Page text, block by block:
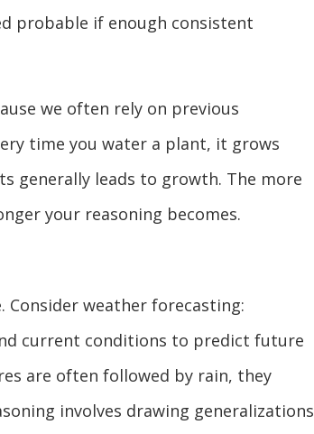
probable if enough consistent
we often rely on previous
time you water a plant, it grows
generally leads to growth. The more
your reasoning becomes.
Consider weather forecasting:
current conditions to predict future
are often followed by rain, they
involves drawing generalizations